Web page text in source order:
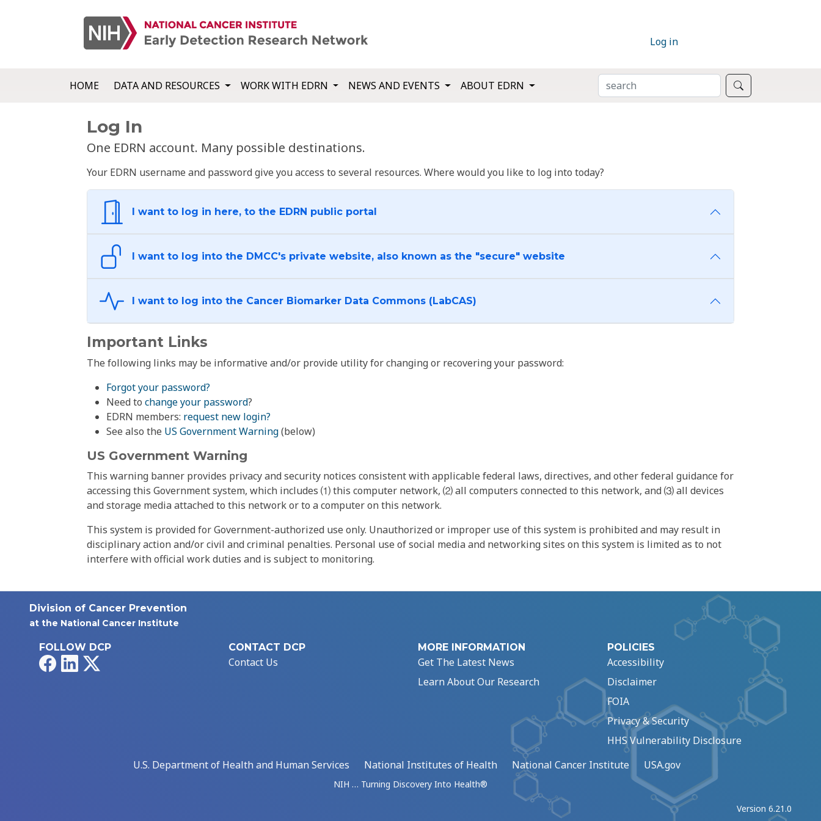
Log in
HOME DATA AND RESOURCES WORK WITH EDRN NEWS AND EVENTS ABOUT EDRN SEARCH
Log In
One EDRN account. Many possible destinations.
Your EDRN username and password give you access to several resources. Where would you like to log into today?
I want to log in here, to the EDRN public portal
I want to log into the DMCC's private website, also known as the "secure" website
I want to log into the Cancer Biomarker Data Commons (LabCAS)
Important Links
The following links may be informative and/or provide utility for changing or recovering your password:
Forgot your password?
Need to change your password?
EDRN members: request new login?
See also the US Government Warning(below)
US Government Warning
This warning banner provides privacy and security notices consistent with applicable federal laws, directives, and other federal guidance for
accessing this Government system, which includes ⑴ this computer network, ⑵ all computers connected to this network, and ⑶ all devices
and storage media attached to this network or to a computer on this network.
This system is provided for Government-authorized use only. Unauthorized or improper use of this system is prohibited and may result in
disciplinary action and/or civil and criminal penalties. Personal use of social media and networking sites on this system is limited as to not
interfere with official work duties and is subject to monitoring.
Division of Cancer Prevention
at the National Cancer Institute
FOLLOW DCP
FacebookLinkedIn
CONTACT DCP
Contact Us
MORE INFORMATION
Get The Latest News
Learn About Our Research
POLICIES
Accessibility
Disclaimer
FOIA
Privacy & Security
HHS Vulnerability Disclosure
U.S. Department of Health and Human Services
National Institutes of Health National Cancer Institute USA.gov
NIH … Turning Discovery Into Health®
Version 6.21.0